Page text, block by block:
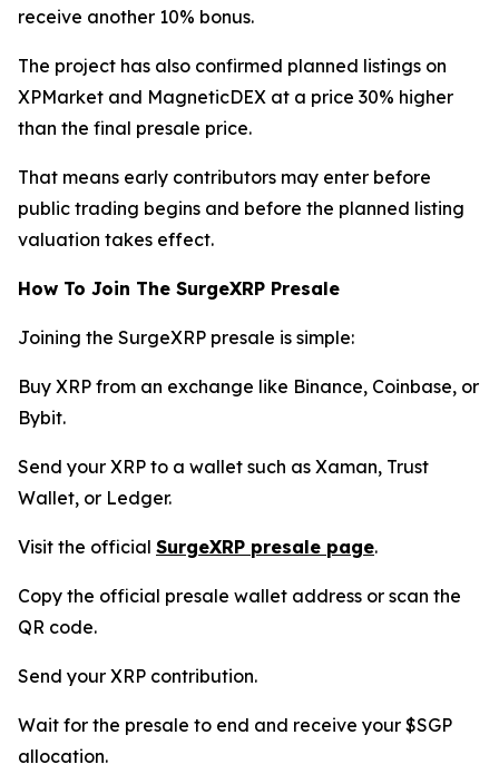
receive another 10% bonus.
The project has also confirmed planned listings on
XPMarket and MagneticDEX at a price 30% higher
than the final presale price.
That means early contributors may enter before
public trading begins and before the planned listing
valuation takes effect.
How To Join The SurgeXRP Presale
Joining the SurgeXRP presale is simple:
Buy XRP from an exchange like Binance, Coinbase, or
Bybit.
Send your XRP to a wallet such as Xaman, Trust
Wallet, or Ledger.
Visit the official SurgeXRP presale page.
Copy the official presale wallet address or scan the
QR code.
Send your XRP contribution.
Wait for the presale to end and receive your $SGP
allocation.